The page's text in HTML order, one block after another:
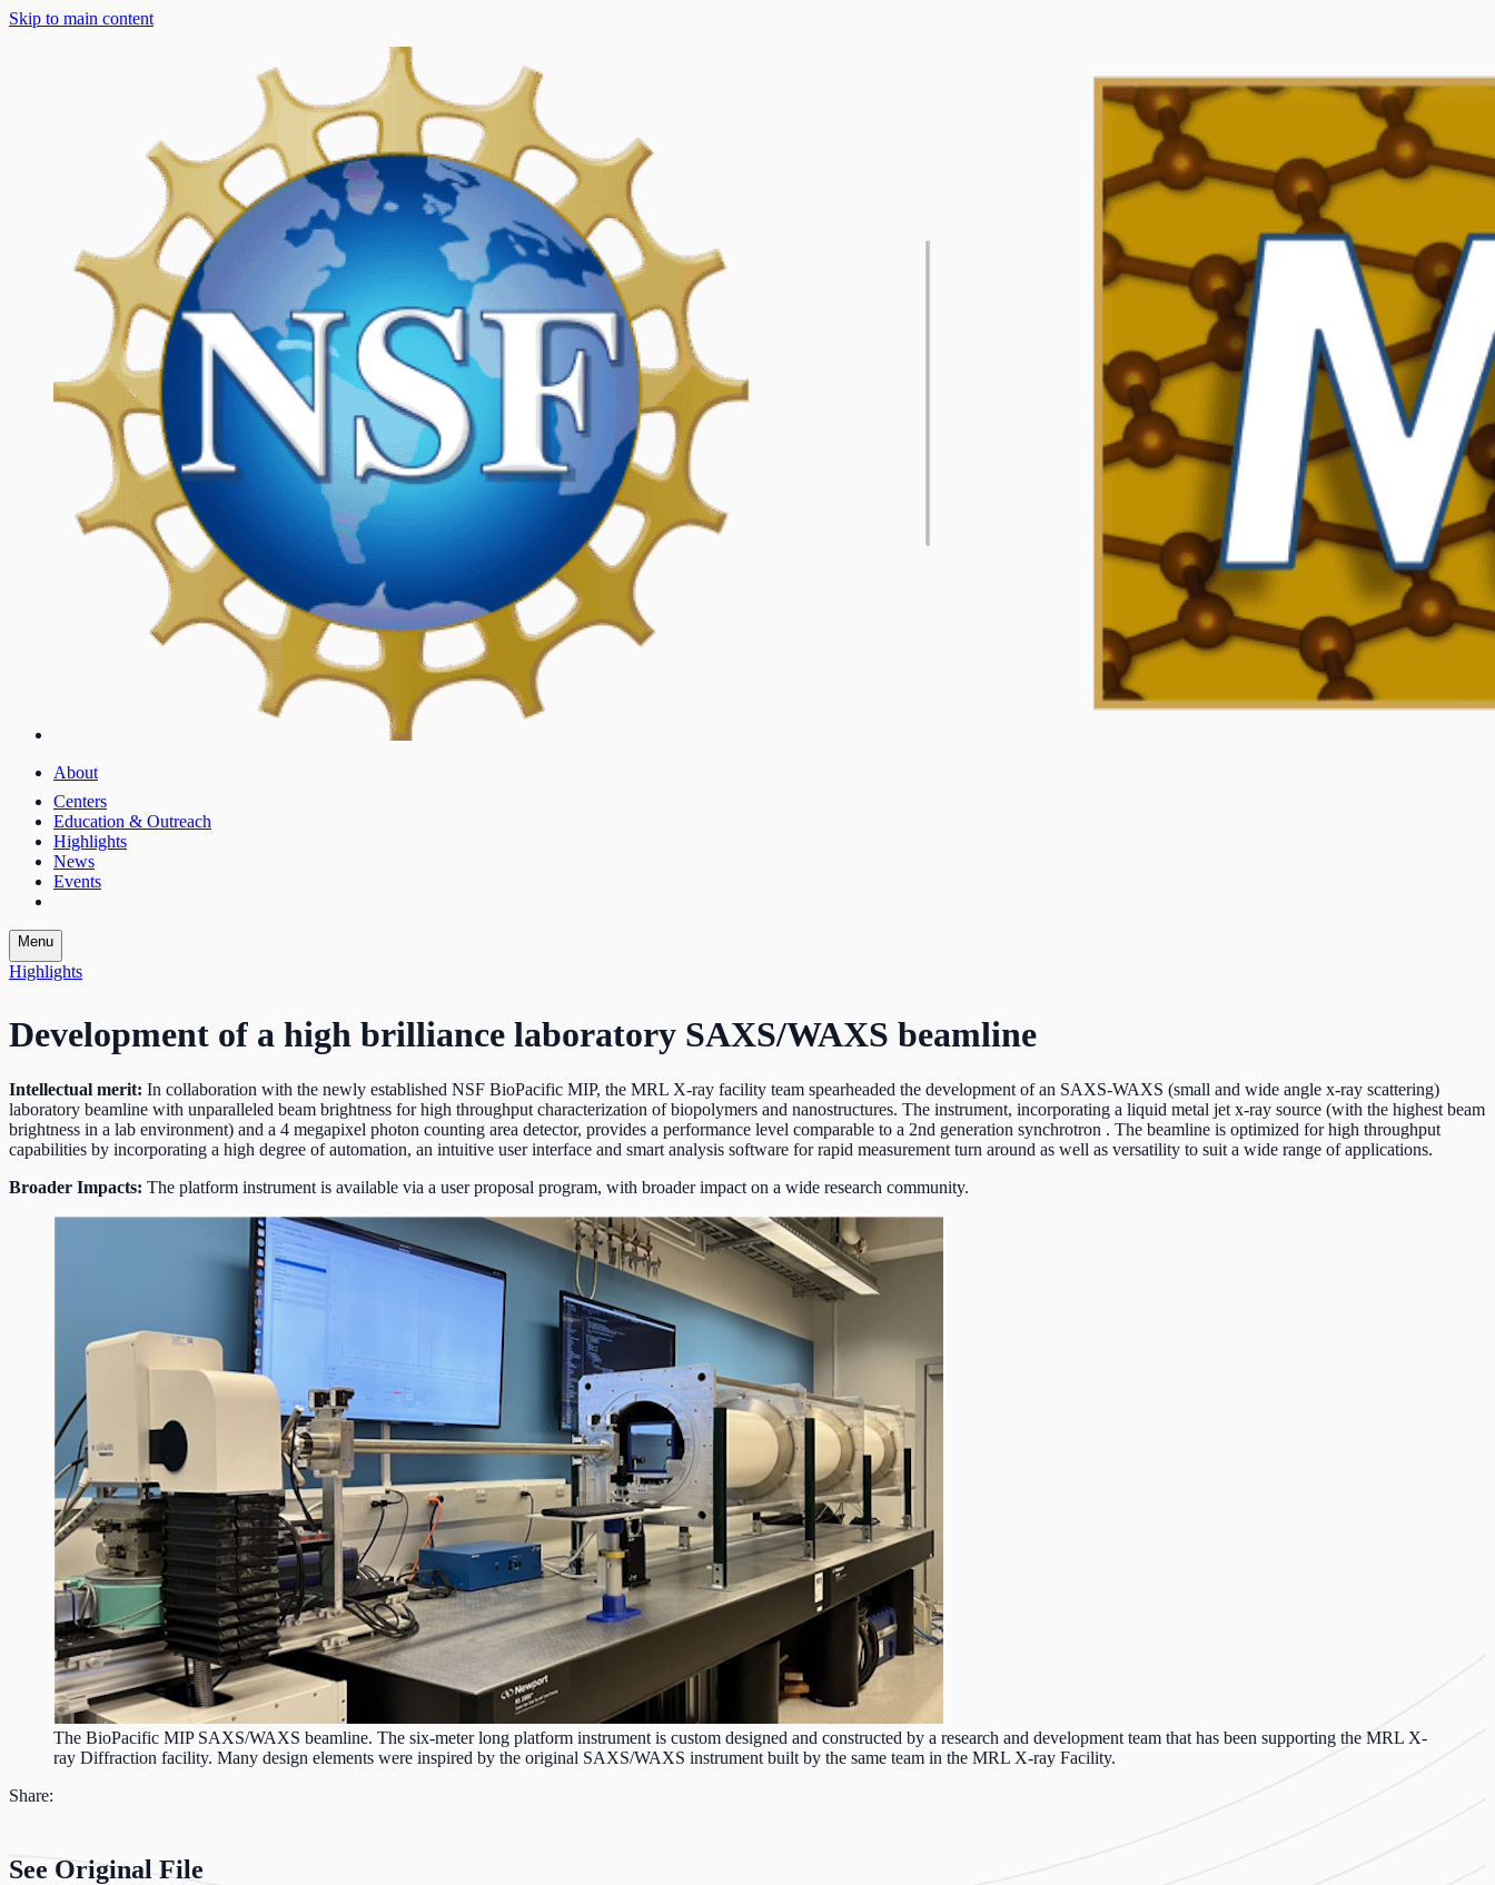
Skip to main content
About
Centers
Education & Outreach
Highlights
News
Events
Menu
Highlights
Development of a high brilliance laboratory SAXS/WAXS beamline
Intellectual merit: In collaboration with the newly established NSF BioPacific MIP, the MRL X-ray facility team spearheaded the development of an SAXS-WAXS (small and wide angle x-ray scattering)
laboratory beamline with unparalleled beam brightness for high throughput characterization of biopolymers and nanostructures. The instrument, incorporating a liquid metal jet x-ray source (with the highest beam
brightness in a lab environment) and a 4 megapixel photon counting area detector, provides a performance level comparable to a 2nd generation synchrotron . The beamline is optimized for high throughput
capabilities by incorporating a high degree of automation, an intuitive user interface and smart analysis software for rapid measurement turn around as well as versatility to suit a wide range of applications.
Broader Impacts: The platform instrument is available via a user proposal program, with broader impact on a wide research community.
The BioPacific MIP SAXS/WAXS beamline. The six-meter long platform instrument is custom designed and constructed by a research and development team that has been supporting the MRL X-
ray Diffraction facility. Many design elements were inspired by the original SAXS/WAXS instrument built by the same team in the MRL X-ray Facility.
Share:
See Original File